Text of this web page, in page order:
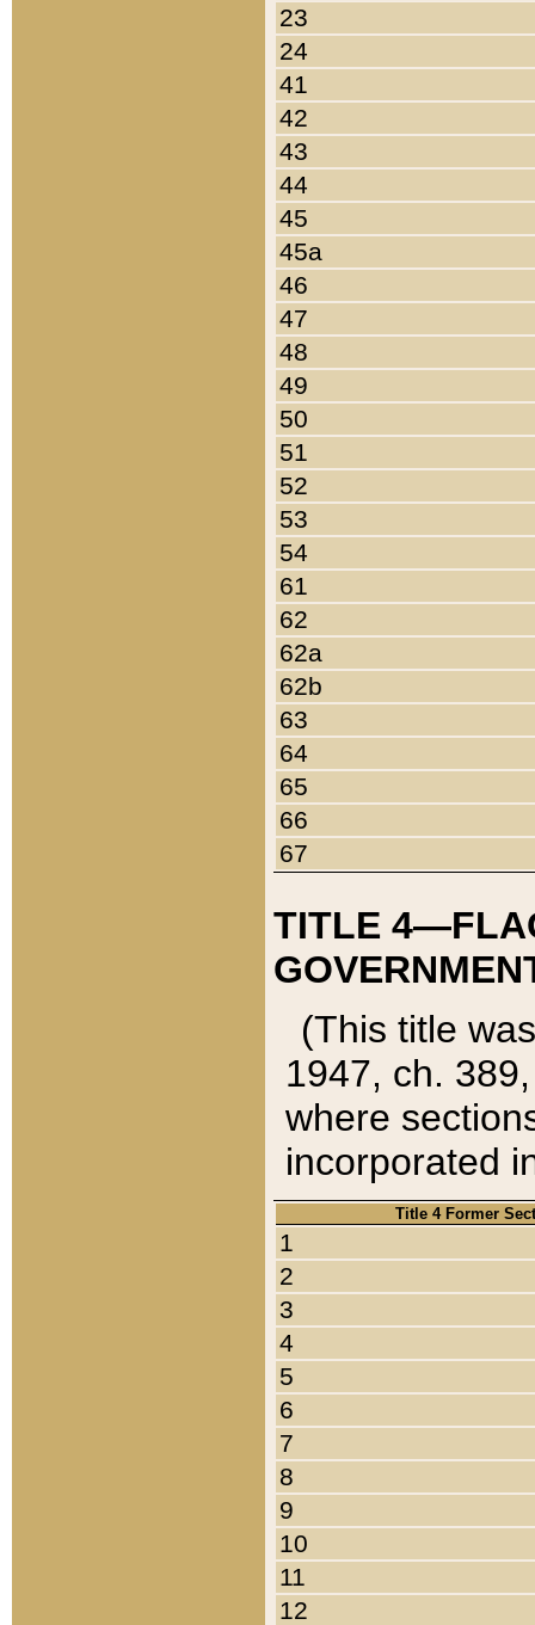
23
24
41
42
43
44
45
45a
46
47
48
49
50
51
52
53
54
61
62
62a
62b
63
64
65
66
67
TITLE
(This title
1947, ch.
where
incorporated
Title 4 Former
1
2
3
4
5
6
7
8
9
10
11
12